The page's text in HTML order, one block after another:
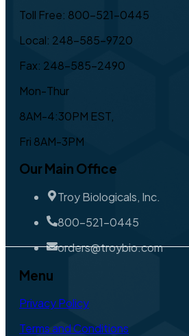
Toll Free: 800-521-0445
Local: 248-585-9720
Fax: 248-585-2490
Mon-Thur
8AM-4:30PM EST,
Fri 8AM-3PM
Our Main Office
Troy Biologicals, Inc.
800-521-0445
orders@troybio.com
Menu
Privacy Policy
Terms and Conditions